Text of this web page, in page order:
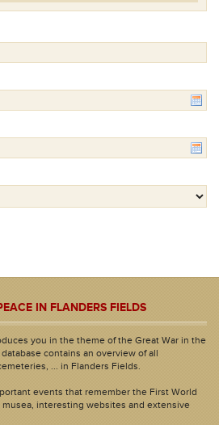
IN FLANDERS FIELDS
you in the theme of the Great War in the
contains an overview of all
... in Flanders Fields.
events that remember the First World
interesting websites and extensive